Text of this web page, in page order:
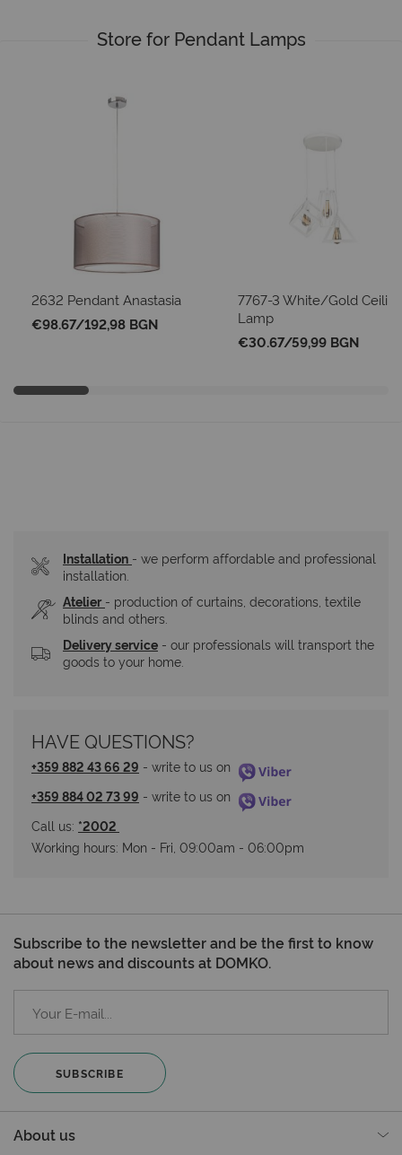
Store for Pendant Lamps
2632 Pendant Anastasia
€98.67/192,98 BGN
7767-3 White/Gold
Lamp
€30.67/59,99 BGN
Installation - we perform affordable and professional
installation.
Atelier - production of curtains, decorations, textile
blinds and others.
Delivery service - our professionals will transport the
goods to your home.
HAVE QUESTIONS?
+359 882 43 66 29 - write to us on
+359 884 02 73 99 - write to us on
Call us: *2002
Working hours: Мon - Fri, 09:00am - 06:00pm
Subscribe to the newsletter and be the first to know
about news and discounts at DOMKO.
SUBSCRIBE
About us